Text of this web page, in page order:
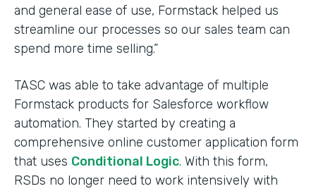
and general ease of use, Formstack helped us
streamline our processes so our sales team can
spend more time selling.”
TASC was able to take advantage of multiple
Formstack products for Salesforce workflow
automation. They started by creating a
comprehensive online customer application form
that uses Conditional Logic. With this form,
RSDs no longer need to work intensively with